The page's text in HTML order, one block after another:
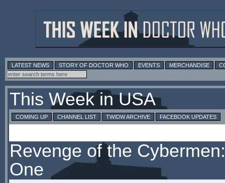
LATEST NEWS STORY OF DOCTOR WHO EVENTS MERCHANDISE
This Week in USA
COMING UP CHANNEL LIST TWIDW ARCHIVE FACEBOOK UPDATES
Revenge of the
One